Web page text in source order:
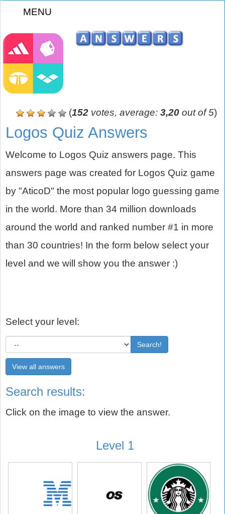
MENU
(152 votes, average: 3,20 out of 5)
Logos Quiz Answers
Welcome to Logos Quiz answers page. This
answers page was created for Logos Quiz game
by "AticoD" the most popular logo guessing game
in the world. More than 34 million downloads
around the world and ranked number #1 in more
than 30 countries! In the form below select your
level and we will show you the answer :)
Select your level:
Search!
View all answers
Search results:
Click on the image to view the answer.
Level 1